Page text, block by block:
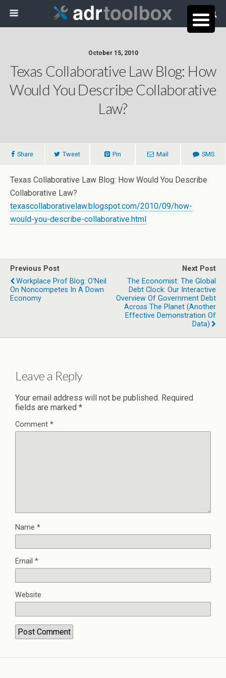
October 15, 2010
Texas Collaborative Law Blog: How
Would You Describe Collaborative
Law?
Share Tweet Pin Mail SMS
Texas Collaborative Law Blog: How Would You Describe
Collaborative Law?
texascollaborativelaw.blogspot.com/2010/09/how-
would-you-describe-collaborative.html
Previous Post
Workplace Prof Blog: O'Neil
On Noncompetes In A Down
Economy
Next Post
The Economist: The Global
Debt Clock: Our Interactive
Overview Of Government Debt
Across The Planet (another
Effective Demonstration Of
Data)
Leave a Reply
Your email address will not be published. Required
fields are marked *
Comment *
Name *
Email *
Website